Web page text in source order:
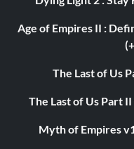
Age of Empires II :
The Last of Us
The Last of Us Part
Myth of Empires